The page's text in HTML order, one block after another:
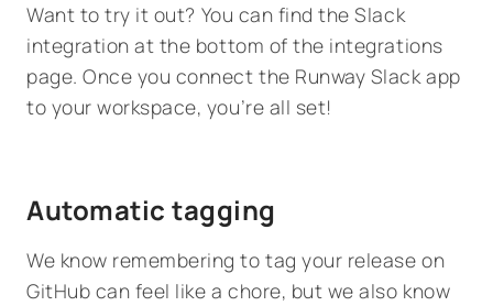
Want to try it out? You can find the Slack
integration at the bottom of the integrations
page. Once you connect the Runway Slack app
to your workspace, you’re all set!
Automatic tagging
We know remembering to tag your release on
GitHub can feel like a chore, but we also know